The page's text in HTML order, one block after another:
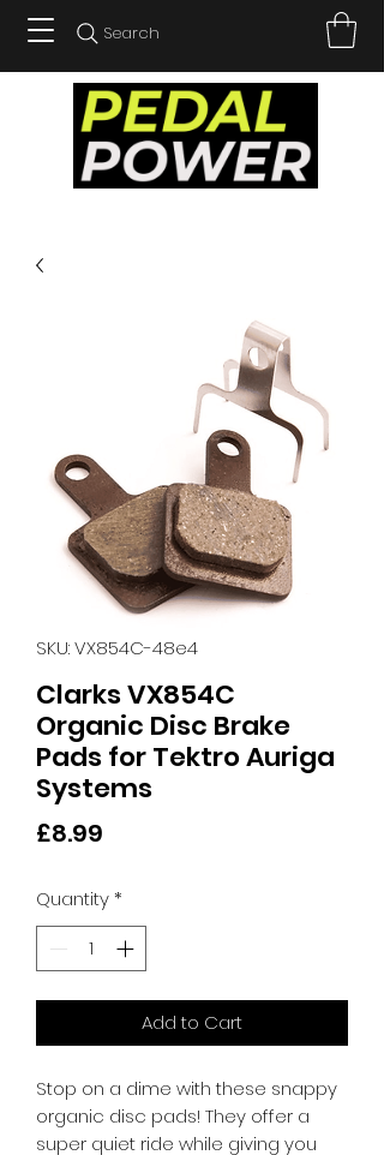
Search
SKU: VX854C-48e4
Clarks VX854C
Organic Disc Brake
Pads for Tektro Auriga
Systems
£8.99
Quantity*
Add to Cart
Stop on a dime with these snappy
organic disc pads! They offer a
super quiet ride while giving you